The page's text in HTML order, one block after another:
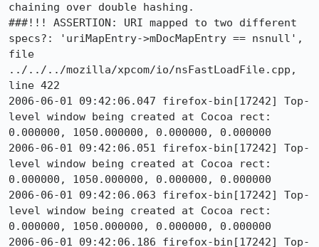
chaining over double hashing.
###!!! ASSERTION: URI mapped to two different
specs?: 'uriMapEntry->mDocMapEntry == nsnull',
file
../../../mozilla/xpcom/io/nsFastLoadFile.cpp,
line 422
2006-06-01 09:42:06.047 firefox-bin[17242] Top-
level window being created at Cocoa rect:
0.000000, 1050.000000, 0.000000, 0.000000
2006-06-01 09:42:06.051 firefox-bin[17242] Top-
level window being created at Cocoa rect:
0.000000, 1050.000000, 0.000000, 0.000000
2006-06-01 09:42:06.063 firefox-bin[17242] Top-
level window being created at Cocoa rect:
0.000000, 1050.000000, 0.000000, 0.000000
2006-06-01 09:42:06.186 firefox-bin[17242] Top-